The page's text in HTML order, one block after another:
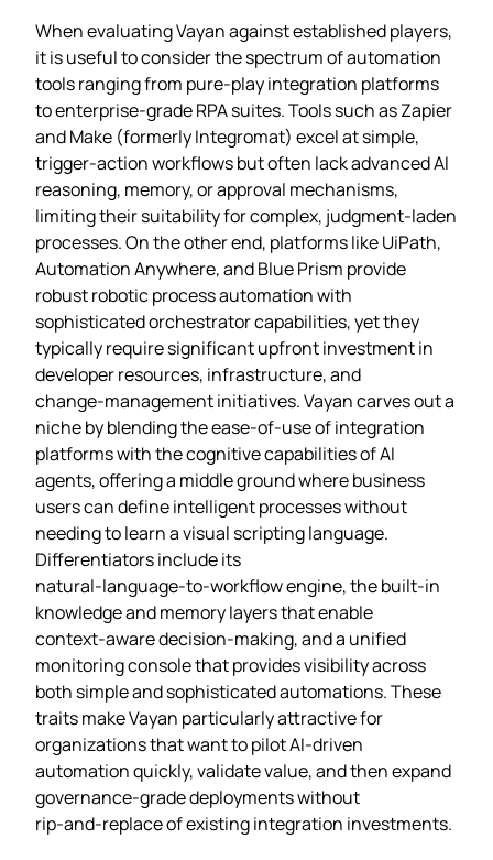
When evaluating Vayan against established players,
it is useful to consider the spectrum of automation
tools ranging from pure‑play integration platforms
to enterprise‑grade RPA suites. Tools such as Zapier
and Make (formerly Integromat) excel at simple,
trigger‑action workflows but often lack advanced AI
reasoning, memory, or approval mechanisms,
limiting their suitability for complex, judgment‑laden
processes. On the other end, platforms like UiPath,
Automation Anywhere, and Blue Prism provide
robust robotic process automation with
sophisticated orchestrator capabilities, yet they
typically require significant upfront investment in
developer resources, infrastructure, and
change‑management initiatives. Vayan carves out a
niche by blending the ease‑of‑use of integration
platforms with the cognitive capabilities of AI
agents, offering a middle ground where business
users can define intelligent processes without
needing to learn a visual scripting language.
Differentiators include its
natural‑language‑to‑workflow engine, the built‑in
knowledge and memory layers that enable
context‑aware decision‑making, and a unified
monitoring console that provides visibility across
both simple and sophisticated automations. These
traits make Vayan particularly attractive for
organizations that want to pilot AI‑driven
automation quickly, validate value, and then expand
governance‑grade deployments without
rip‑and‑replace of existing integration investments.